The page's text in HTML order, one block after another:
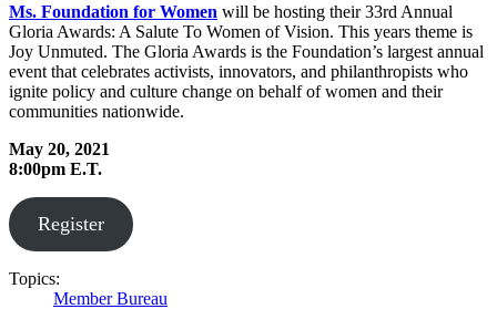
Ms. Foundation for Women will be hosting their 33rd Annual
Gloria Awards: A Salute To Women of Vision. This years theme is
Joy Unmuted. The Gloria Awards is the Foundation’s largest annual
event that celebrates activists, innovators, and philanthropists who
ignite policy and culture change on behalf of women and their
communities nationwide.
May 20, 2021
8:00pm E.T.
Register
Topics:
Member Bureau